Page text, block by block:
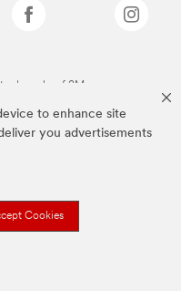
to enhance site
you advertisements
Cookies
of 3M.